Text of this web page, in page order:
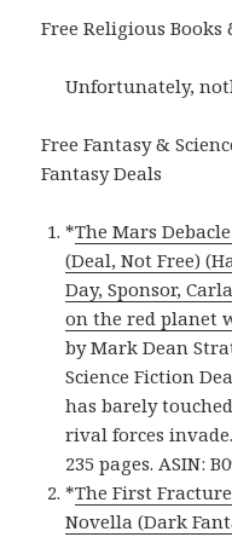
Free Religious Books
Unfortunately,
Free Fantasy &
Fantasy Deals
*The Mars
(Deal, Not Free)
Day, Sponsor,
on the red planet
by Mark Dean
Science Fiction
has barely
rival forces
235 pages. ASIN:
*The First
Novella (Dark